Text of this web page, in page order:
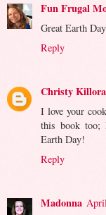
Fun Frugal
Great Earth
Reply
Christy
I love your
this book too;
Earth Day!
Reply
Madonna